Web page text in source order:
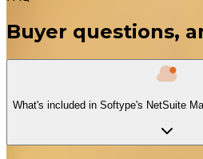
Buyer questions,
What's included in Softype's NetSuite